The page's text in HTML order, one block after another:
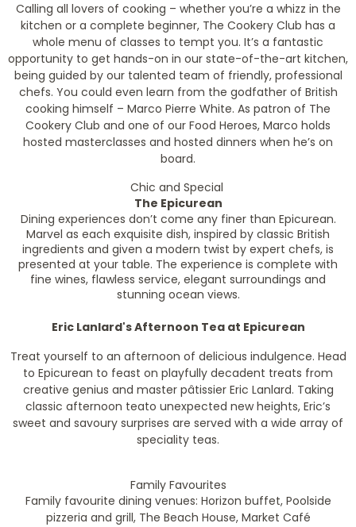
Calling all lovers of cooking – whether you’re a whizz in the
kitchen or a complete beginner, The Cookery Club has a
whole menu of classes to tempt you. It’s a fantastic
opportunity to get hands-on in our state-of-the-art kitchen,
being guided by our talented team of friendly, professional
chefs. You could even learn from the godfather of British
cooking himself – Marco Pierre White. As patron of The
Cookery Club and one of our Food Heroes, Marco holds
hosted masterclasses and hosted dinners when he’s on
board.
Chic and Special
The Epicurean
Dining experiences don’t come any finer than Epicurean.
Marvel as each exquisite dish, inspired by classic British
ingredients and given a modern twist by expert chefs, is
presented at your table. The experience is complete with
fine wines, flawless service, elegant surroundings and
stunning ocean views.
Eric Lanlard's Afternoon Tea at Epicurean
Treat yourself to an afternoon of delicious indulgence. Head
to Epicurean to feast on playfully decadent treats from
creative genius and master pâtissier Eric Lanlard. Taking
classic afternoon teato unexpected new heights, Eric’s
sweet and savoury surprises are served with a wide array of
speciality teas.
Family Favourites
Family favourite dining venues: Horizon buffet, Poolside
pizzeria and grill, The Beach House, Market Café